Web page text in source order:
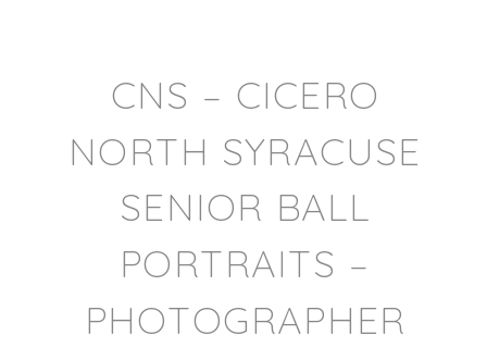
CNS – CICERO
NORTH SYRACUSE
SENIOR BALL
PORTRAITS –
PHOTOGRAPHER